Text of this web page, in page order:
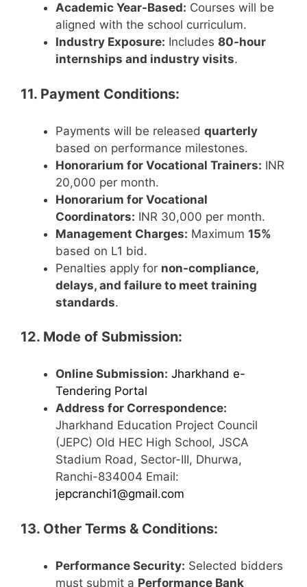
Academic Year-Based: Courses will be
aligned with the school curriculum.
Industry Exposure: Includes 80-hour
internships and industry visits.
11. Payment Conditions:
Payments will be released quarterly
based on performance milestones.
Honorarium for Vocational Trainers: INR
20,000 per month.
Honorarium for Vocational
Coordinators: INR 30,000 per month.
Management Charges: Maximum 15%
based on L1 bid.
Penalties apply for non-compliance,
delays, and failure to meet training
standards.
12. Mode of Submission:
Online Submission: Jharkhand e-
Tendering Portal
Address for Correspondence:
Jharkhand Education Project Council
(JEPC) Old HEC High School, JSCA
Stadium Road, Sector-III, Dhurwa,
Ranchi-834004 Email:
jepcranchi1@gmail.com
13. Other Terms & Conditions:
Performance Security: Selected bidders
must submit a Performance Bank